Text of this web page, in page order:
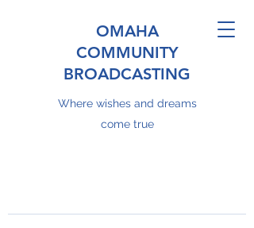
OMAHA
COMMUNITY
BROADCASTING
Where wishes and dreams
come true